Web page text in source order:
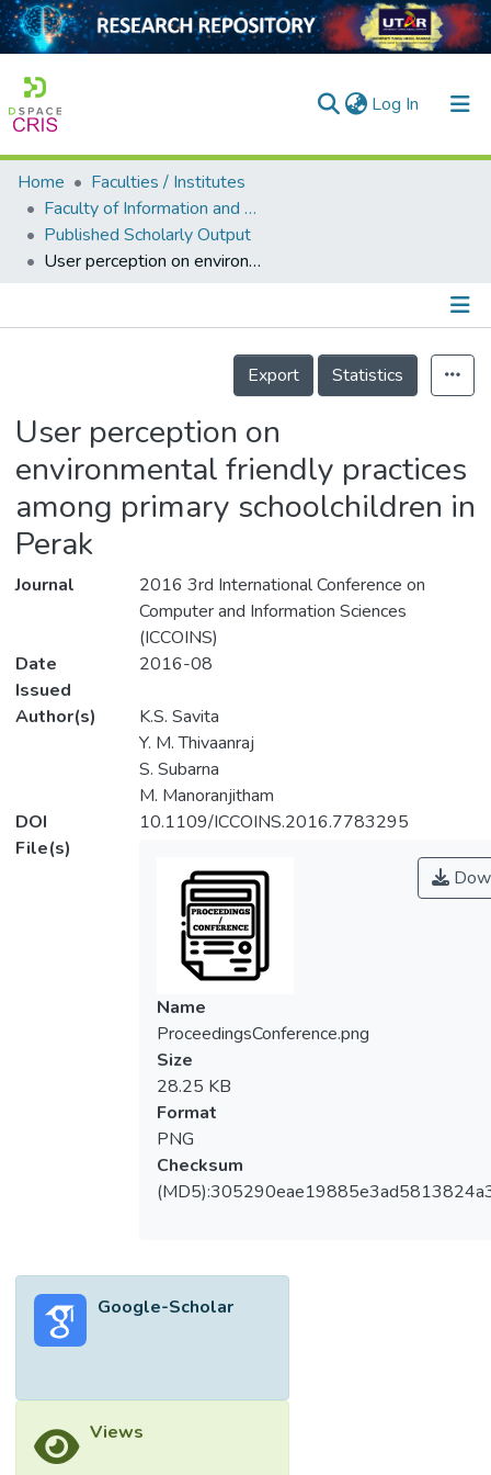
Log In (current)
Home
Collection
Output
Home
Faculties / Institutes
Faculty of Information and Communication Technology
Published Scholarly Output
User perception on environmental friendly practices among primary schoolchildren in Perak
Details
Export
Statistics
User perception on
environmental friendly practices
among primary schoolchildren in
Perak
Journal
2016 3rd International Conference on
Computer and Information Sciences
(ICCOINS)
Date
Issued
2016-08
Author(s)
K.S. Savita
Y. M. Thivaanraj
S. Subarna
M. Manoranjitham
DOI
10.1109/ICCOINS.2016.7783295
File(s)
Name
ProceedingsConference.png
Size
28.25 KB
Format
PNG
Checksum
Google-Scholar
Views